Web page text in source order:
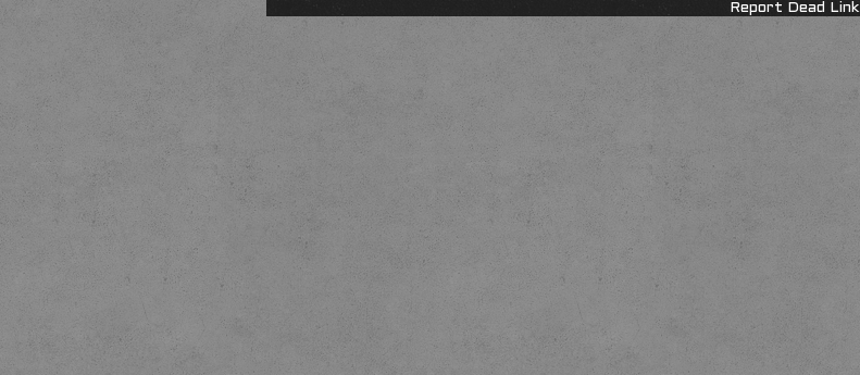
Report Dead Link